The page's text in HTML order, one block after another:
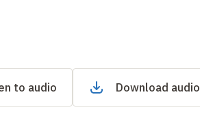
to audio Download audio